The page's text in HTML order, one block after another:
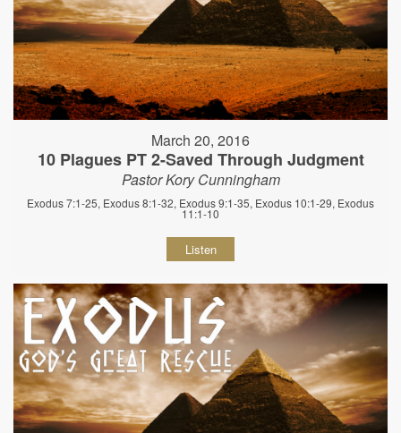
March 20, 2016
10 Plagues PT 2-Saved Through Judgment
Pastor Kory Cunningham
Exodus 7:1-25, Exodus 8:1-32, Exodus 9:1-35, Exodus 10:1-29, Exodus
11:1-10
Listen